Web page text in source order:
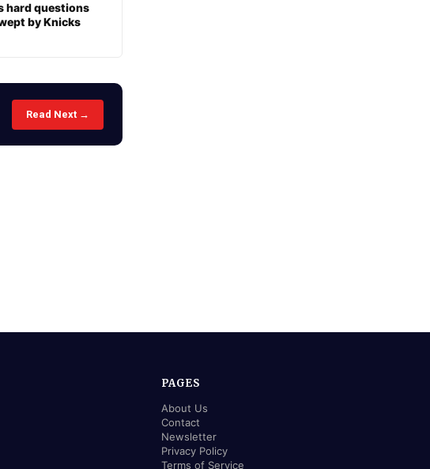
hard questions
by Knicks
Read Next →
PAGES
About Us
Contact
Newsletter
Privacy Policy
Terms of Service